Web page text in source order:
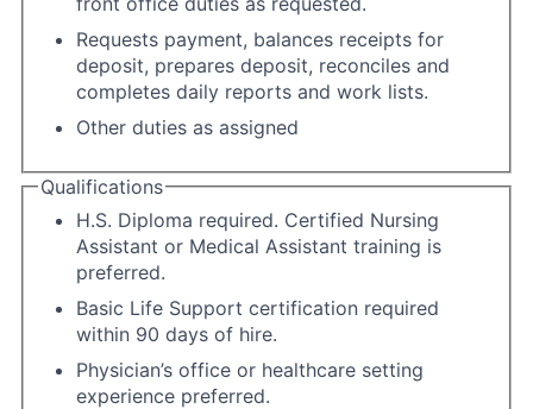
Requests payment, balances receipts for
deposit, prepares deposit, reconciles and
completes daily reports and work lists.
Other duties as assigned
Qualifications
H.S. Diploma required. Certified Nursing
Assistant or Medical Assistant training is
preferred.
Basic Life Support certification required
within 90 days of hire.
Physician’s office or healthcare setting
experience preferred.